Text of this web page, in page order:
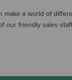
a world of
friendly sales